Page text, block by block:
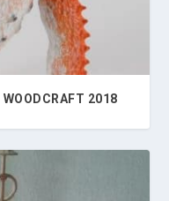
2018